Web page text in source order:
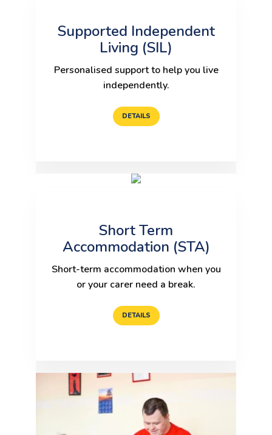
Supported Independent
Living (SIL)
Personalised support to help you live
independently.
DETAILS
Short Term
Accommodation (STA)
Short-term accommodation when you
or your carer need a break.
DETAILS